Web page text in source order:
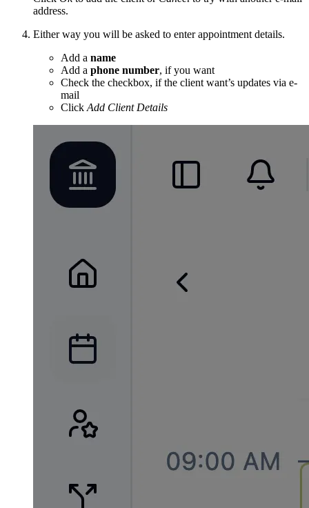
address.
Either way you will be asked to enter appointment details.
Add a name
Add a phone number, if you want
Check the checkbox, if the client want’s updates via e-
mail
Click Add Client Details